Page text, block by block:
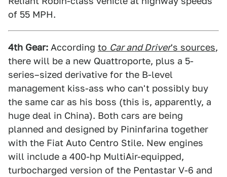
of 55 MPH.
4th Gear: According to Car and Driver's sources,
there will be a new Quattroporte, plus a 5-
series–sized derivative for the B-level
management kiss-ass who can't possibly buy
the same car as his boss (this is, apparently, a
huge deal in China). Both cars are being
planned and designed by Pininfarina together
with the Fiat Auto Centro Stile. New engines
will include a 400-hp MultiAir-equipped,
turbocharged version of the Pentastar V-6 and